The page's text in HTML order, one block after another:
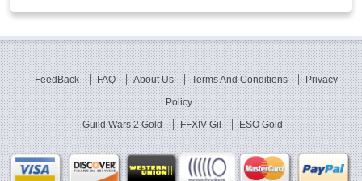
FeedBack FAQ About Us Terms And Conditions
Privacy
Policy
Guild Wars 2 Gold
FFXIV Gil ESO Gold